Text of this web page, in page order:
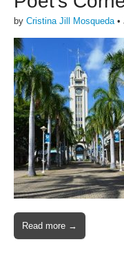
by Cristina Jill Mosqueda •
Read more →